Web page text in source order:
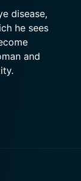
disease,
he sees
and